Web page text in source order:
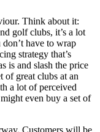
Think about it:
golf clubs, it’s a lot
have to wrap
strategy that’s
is and slash the price
of great clubs at an
a lot of perceived
even buy a set of